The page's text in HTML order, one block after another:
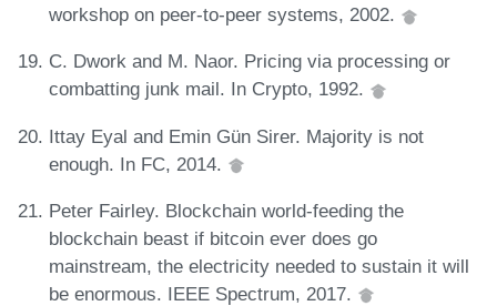
workshop on peer-to-peer systems, 2002.
C. Dwork and M. Naor. Pricing via processing or
combatting junk mail. In Crypto, 1992.
Ittay Eyal and Emin Gün Sirer. Majority is not
enough. In FC, 2014.
Peter Fairley. Blockchain world-feeding the
blockchain beast if bitcoin ever does go
mainstream, the electricity needed to sustain it will
be enormous. IEEE Spectrum, 2017.